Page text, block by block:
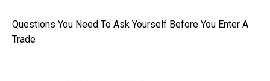
Questions You Need To Ask Yourself Before You Enter A
Trade